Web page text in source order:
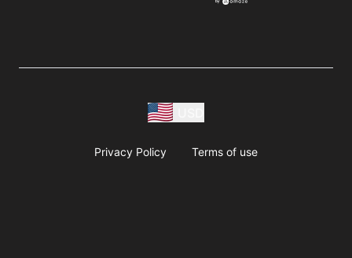
Privacy Policy Terms of use